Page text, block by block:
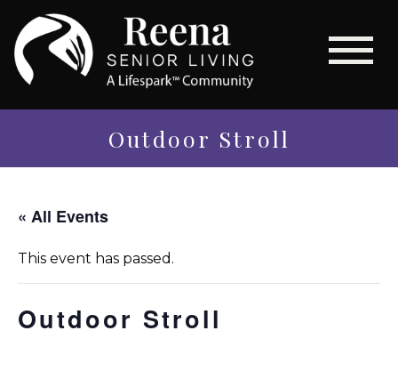
Outdoor Stroll
« All Events
This event has passed.
Outdoor Stroll